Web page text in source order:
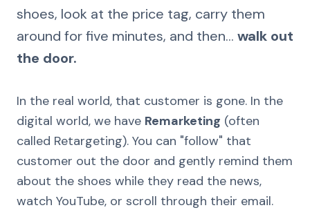
shoes, look at the price tag, carry them
around for five minutes, and then... walk out
the door.
In the real world, that customer is gone. In the
digital world, we have Remarketing (often
called Retargeting). You can "follow" that
customer out the door and gently remind them
about the shoes while they read the news,
watch YouTube, or scroll through their email.